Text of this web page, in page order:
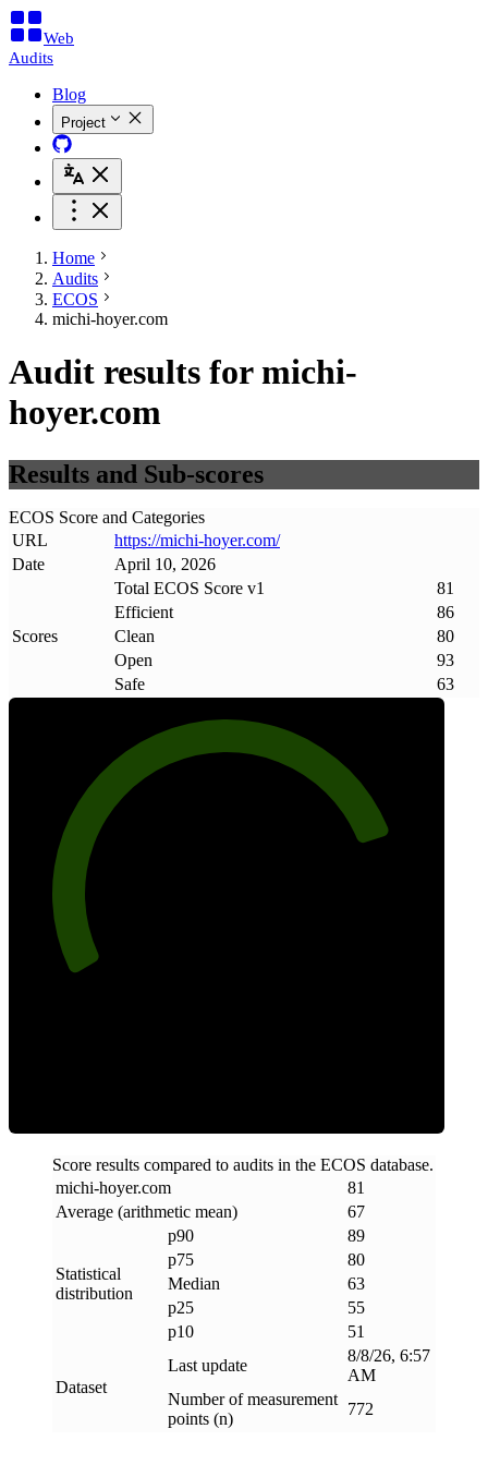
Web
Audits
Blog
Project
Home
Audits
ECOS
michi-hoyer.com
Audit results for michi-
hoyer.com
Results and Sub-scores
ECOS Score and Categories
URL
https://michi-hoyer.com/
Date
April 10, 2026
Scores
Total ECOS Score v1
81
Efficient
86
Clean
80
Open
93
Safe
63
Score results compared to audits in the ECOS database.
michi-hoyer.com
81
Average (arithmetic mean)
67
Statistical
distribution
p90
89
p75
80
Median
63
p25
55
p10
51
Dataset
Last update
8/8/26, 6:57
AM
Number of measurement
points (n)
772